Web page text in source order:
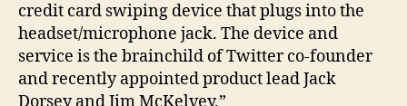
credit card swiping device that plugs into the
headset/microphone jack. The device and
service is the brainchild of Twitter co-founder
and recently appointed product lead Jack